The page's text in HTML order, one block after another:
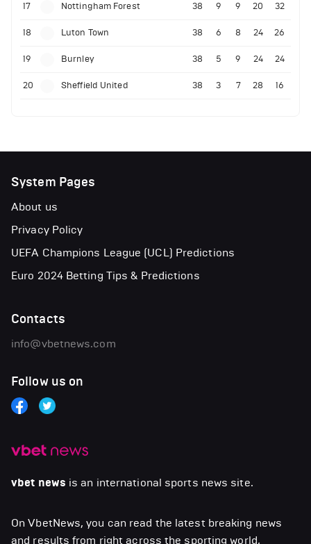
17 Nottingham Forest 38 9 9 20 32
18 Luton Town 38 6 8 24 26
19 Burnley 38 5 9 24 24
20 Sheffield United 38 3 7 28 16
vbet news is an international sports news site.
On VbetNews, you can read the latest breaking news
and results from right across the sporting world,
System Pages
About us
Privacy Policy
UEFA Champions League (UCL) Predictions
Euro 2024 Betting Tips & Predictions
Contacts
info@vbetnews.com
Follow us on